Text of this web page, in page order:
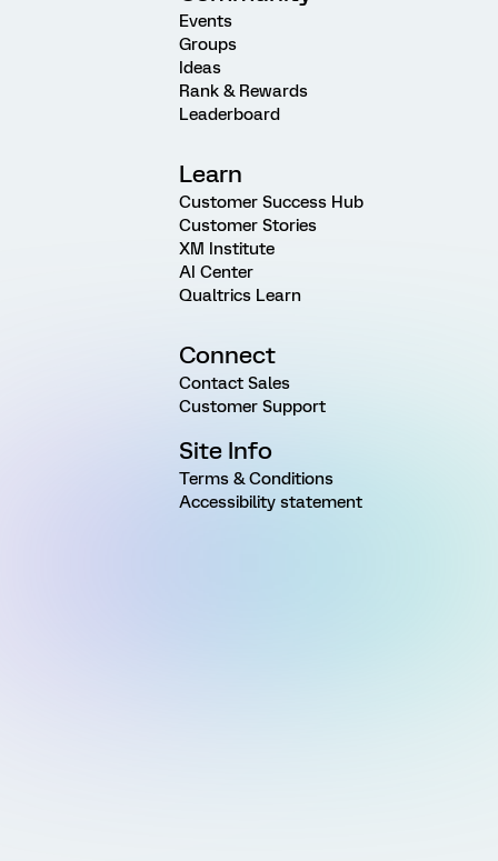
Events
Groups
Ideas
Rank & Rewards
Leaderboard
Learn
Customer Success Hub
Customer Stories
XM Institute
AI Center
Qualtrics Learn
Connect
Contact Sales
Customer Support
Site Info
Terms & Conditions
Accessibility statement